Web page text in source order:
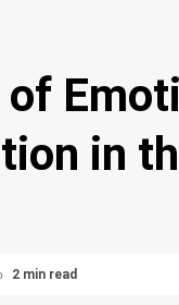
in
2 min read